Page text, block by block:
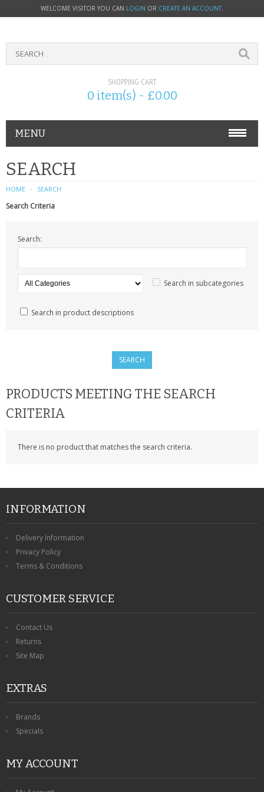
WELCOME VISITOR YOU CAN LOGIN OR CREATE AN ACCOUNT.
SHOPPING CART
0 item(s) - £0.00
MENU
PHONE ACCESSORIES
NOKIA
SIM CARDS
SCREEN PROTECTORS
MOBILE PHONE CASES
SIEMENS
BATTERIES
BLACKBERRY
GIFTS & GADGETS
USB GADGETS & FUN
LED TORCHES
GADGETS & FUN
PERSONAL CARE
BAGS
SEARCH
HOME SEARCH
Search Criteria
Search:
Search in subcategories
Search in product descriptions
PRODUCTS MEETING THE SEARCH
CRITERIA
There is no product that matches the search criteria.
INFORMATION
Delivery Information
Privacy Policy
Terms & Conditions
CUSTOMER SERVICE
Contact Us
Returns
Site Map
EXTRAS
Brands
Specials
MY ACCOUNT